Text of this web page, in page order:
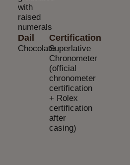
Dail
Chocolate
with
raised
numerals
Certification
Superlative
Chronometer
(official
chronometer
certification
+ Rolex
certification
after
casing)